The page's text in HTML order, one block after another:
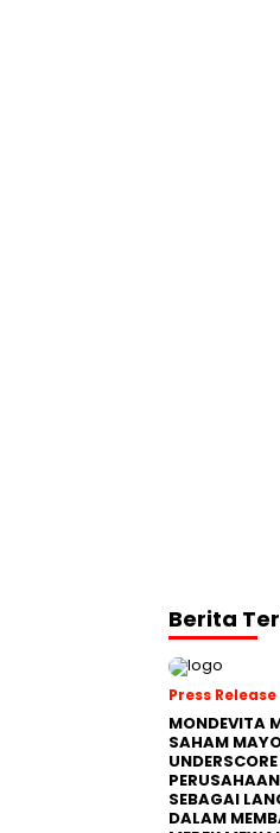
Berita
Press Release
MONDEVITA
SAHAM
SEBAGAI
DALAM